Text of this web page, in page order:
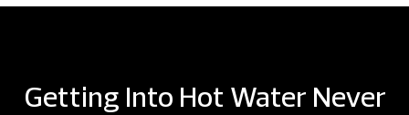
Getting Into Hot Water Never